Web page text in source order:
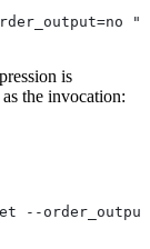
is
the invocation:
--